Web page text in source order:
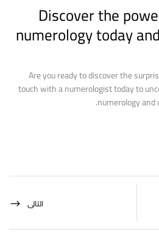
Discover the
numerology today
Are you ready to discover the
touch with a numerologist today to
numerology
التالى